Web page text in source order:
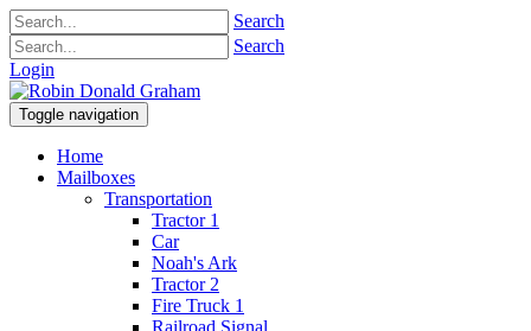
Search
Search
Login
Toggle navigation
Home
Mailboxes
Transportation
Tractor 1
Car
Noah's Ark
Tractor 2
Fire Truck 1
Railroad Signal